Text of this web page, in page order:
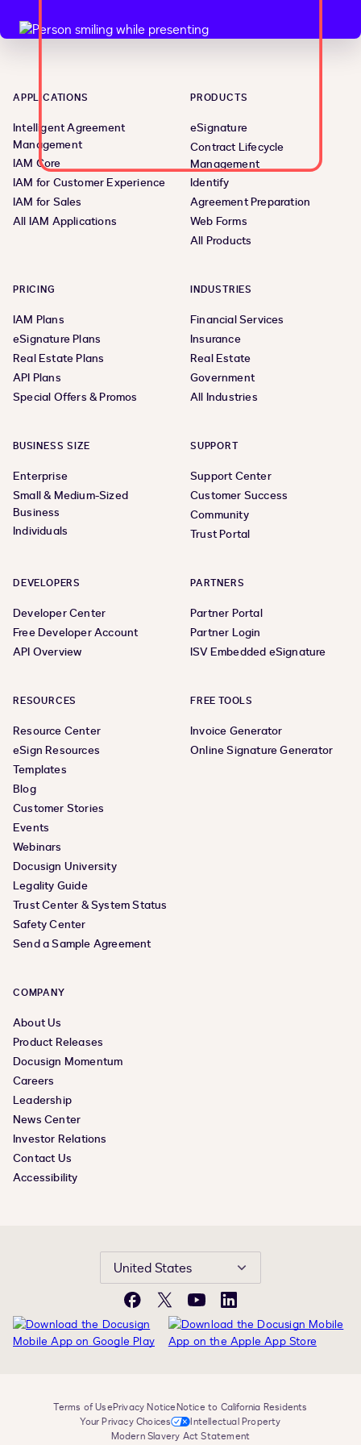
APPLICATIONS
Intelligent Agreement
Management
IAM Core
IAM for Customer Experience
IAM for Sales
All IAM Applications
PRODUCTS
eSignature
Contract Lifecycle
Management
Identify
Agreement Preparation
Web Forms
All Products
PRICING
IAM Plans
eSignature Plans
Real Estate Plans
API Plans
Special Offers & Promos
INDUSTRIES
Financial Services
Insurance
Real Estate
Government
All Industries
BUSINESS SIZE
Enterprise
Small & Medium-Sized
Business
Individuals
SUPPORT
Support Center
Customer Success
Community
Trust Portal
DEVELOPERS
Developer Center
Free Developer Account
API Overview
PARTNERS
Partner Portal
Partner Login
ISV Embedded eSignature
RESOURCES
Resource Center
eSign Resources
Templates
Blog
Customer Stories
Events
Webinars
Docusign University
Legality Guide
Trust Center & System Status
Safety Center
Send a Sample Agreement
FREE TOOLS
Invoice Generator
Online Signature Generator
COMPANY
About Us
Product Releases
Docusign Momentum
Careers
Leadership
News Center
Investor Relations
Contact Us
Accessibility
United States
Facebook
X YouTubeLinkedIn
Terms of UsePrivacy NoticeNotice to California Residents
Your Privacy Choices
Intellectual Property
Modern Slavery Act Statement